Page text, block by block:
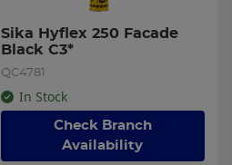
Sika Hyflex 250 Facade
Black C3*
QC4781
In Stock
Check Branch
Availability